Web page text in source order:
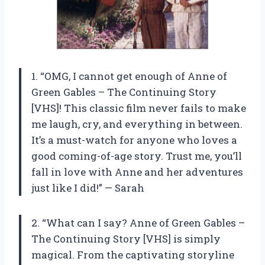
1. “OMG, I cannot get enough of Anne of
Green Gables – The Continuing Story
[VHS]! This classic film never fails to make
me laugh, cry, and everything in between.
It’s a must-watch for anyone who loves a
good coming-of-age story. Trust me, you’ll
fall in love with Anne and her adventures
just like I did!” — Sarah
2. “What can I say? Anne of Green Gables –
The Continuing Story [VHS] is simply
magical. From the captivating storyline